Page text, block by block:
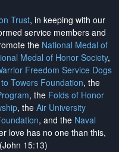
Trust, in keeping with our
service members and
the National Medal of
Medal of Honor Society,
Freedom Service Dogs
Towers Foundation, the
, the Folds of Honor
, the Air University
, and the Naval
love has no one than this,
15:13)